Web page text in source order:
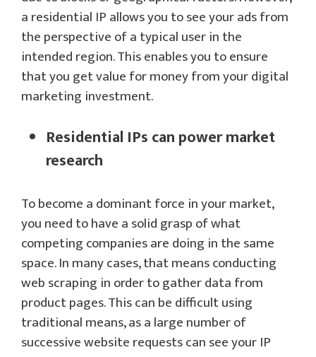
a residential IP allows you to see your ads from
the perspective of a typical user in the
intended region. This enables you to ensure
that you get value for money from your digital
marketing investment.
Residential IPs can power market
research
To become a dominant force in your market,
you need to have a solid grasp of what
competing companies are doing in the same
space. In many cases, that means conducting
web scraping in order to gather data from
product pages. This can be difficult using
traditional means, as a large number of
successive website requests can see your IP